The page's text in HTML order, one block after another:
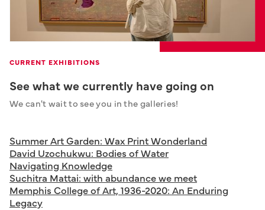
CURRENT EXHIBITIONS
See what we currently have going on
We can't wait to see you in the galleries!
Summer Art Garden: Wax Print Wonderland
David Uzochukwu: Bodies of Water
Navigating Knowledge
Suchitra Mattai: with abundance we meet
Memphis College of Art, 1936-2020: An Enduring
Legacy